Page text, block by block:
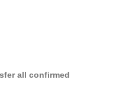
all confirmed